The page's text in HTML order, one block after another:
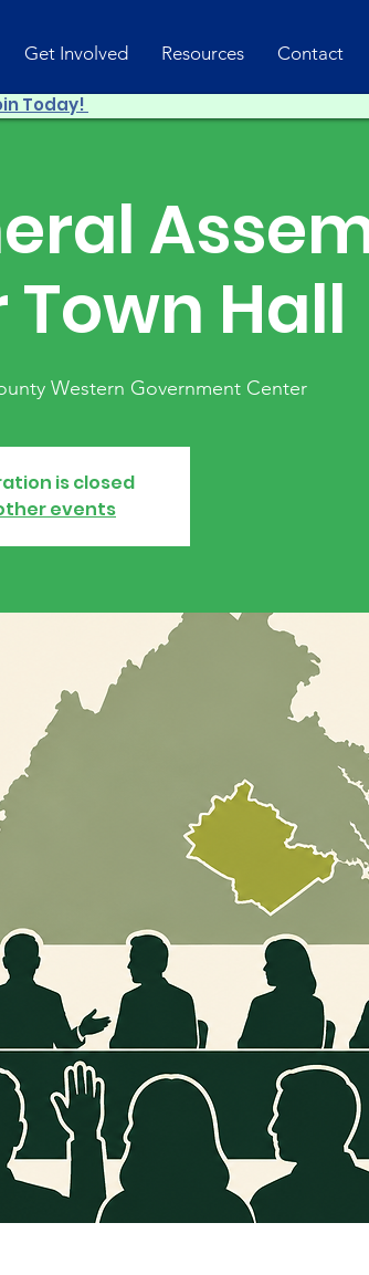
Get Involved Resources Contact
Today!
Hall
Western Government Center
is closed
events